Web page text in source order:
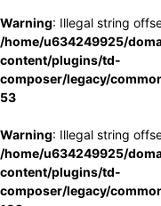
Warning: Illegal string
/home/u634249925/
content/plugins/td-
composer/legacy/
53
Warning: Illegal string
/home/u634249925/
content/plugins/td-
composer/legacy/